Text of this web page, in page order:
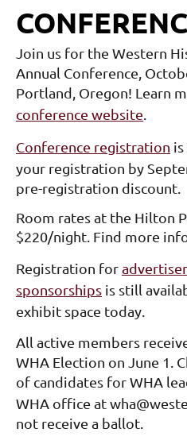
Join us for the Western
Annual Conference,
Portland, Oregon! Learn
conference website.
Conference registration
your registration by
pre-registration discount.
Room rates at the Hilton
$220/night. Find more
Registration for
sponsorships is still
exhibit space today.
All active members
WHA Election on June 1.
of candidates for WHA
WHA office at
not receive a ballot.